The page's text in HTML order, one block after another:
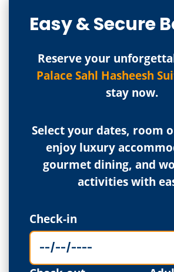
Easy & Secure
Reserve your
Palace Sahl Hasheesh
stay now.
Select your dates, room
enjoy luxury
gourmet dining, and
activities with
Check-in